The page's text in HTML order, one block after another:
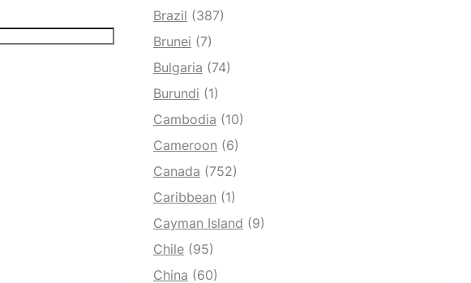
Brazil (387)
Brunei (7)
Bulgaria (74)
Burundi (1)
Cambodia (10)
Cameroon (6)
Canada (752)
Caribbean (1)
Cayman Island (9)
Chile (95)
China (60)